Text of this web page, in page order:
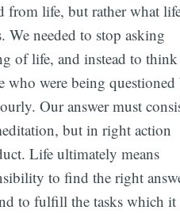
from life, but rather what
We needed to stop asking
of life, and instead to
who were being
Our answer must
but in right action
Life ultimately means
to find the right
to fulfill the tasks which it